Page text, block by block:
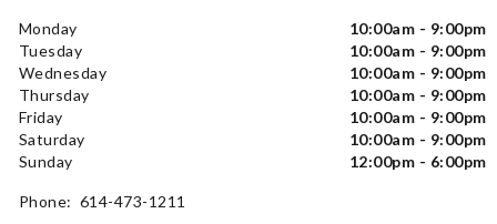
Monday
10:00am - 9:00pm
Tuesday
10:00am - 9:00pm
Wednesday
10:00am - 9:00pm
Thursday
10:00am - 9:00pm
Friday
10:00am - 9:00pm
Saturday
10:00am - 9:00pm
Sunday
12:00pm - 6:00pm
Phone: 614-473-1211